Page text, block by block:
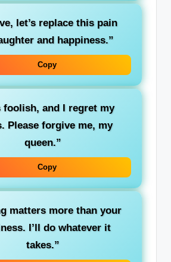
let’s replace this pain
and happiness.”
Copy
foolish, and I regret my
Please forgive me, my
queen.”
Copy
matters more than your
I’ll do whatever it
takes.”